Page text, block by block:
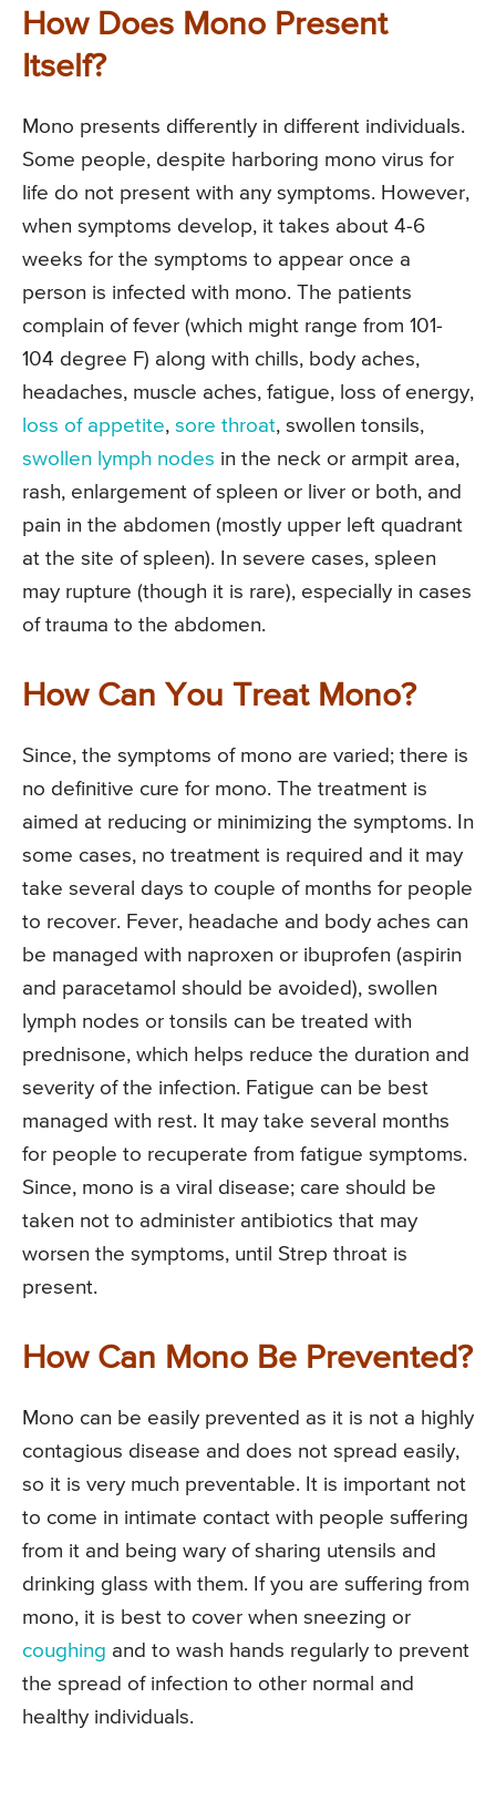
How Does Mono Present
Itself?
Mono presents differently in different individuals.
Some people, despite harboring mono virus for
life do not present with any symptoms. However,
when symptoms develop, it takes about 4-6
weeks for the symptoms to appear once a
person is infected with mono. The patients
complain of fever (which might range from 101-
104 degree F) along with chills, body aches,
headaches, muscle aches, fatigue, loss of energy,
loss of appetite, sore throat, swollen tonsils,
swollen lymph nodes in the neck or armpit area,
rash, enlargement of spleen or liver or both, and
pain in the abdomen (mostly upper left quadrant
at the site of spleen). In severe cases, spleen
may rupture (though it is rare), especially in cases
of trauma to the abdomen.
How Can You Treat Mono?
Since, the symptoms of mono are varied; there is
no definitive cure for mono. The treatment is
aimed at reducing or minimizing the symptoms. In
some cases, no treatment is required and it may
take several days to couple of months for people
to recover. Fever, headache and body aches can
be managed with naproxen or ibuprofen (aspirin
and paracetamol should be avoided), swollen
lymph nodes or tonsils can be treated with
prednisone, which helps reduce the duration and
severity of the infection. Fatigue can be best
managed with rest. It may take several months
for people to recuperate from fatigue symptoms.
Since, mono is a viral disease; care should be
taken not to administer antibiotics that may
worsen the symptoms, until Strep throat is
present.
How Can Mono Be Prevented?
Mono can be easily prevented as it is not a highly
contagious disease and does not spread easily,
so it is very much preventable. It is important not
to come in intimate contact with people suffering
from it and being wary of sharing utensils and
drinking glass with them. If you are suffering from
mono, it is best to cover when sneezing or
coughing and to wash hands regularly to prevent
the spread of infection to other normal and
healthy individuals.